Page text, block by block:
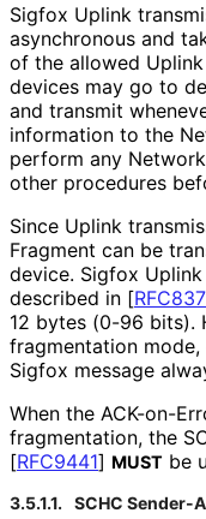
Sigfox Uplink
asynchronous and
of the allowed
devices may go to
and transmit
information to the
perform any
other procedures
Since Uplink
Fragment can be
device. Sigfox
described in [
12 bytes (0-96 bits).
fragmentation
Sigfox message
When the ACK-on-
fragmentation, the
[RFC9441] MUST be
3.5.1.1. SCHC Sender-